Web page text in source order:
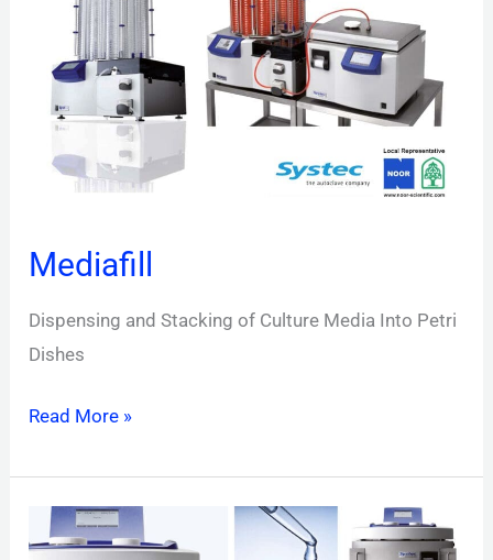
Mediafill
Dispensing and Stacking of Culture Media Into Petri
Dishes
Read More »
Mediaprep